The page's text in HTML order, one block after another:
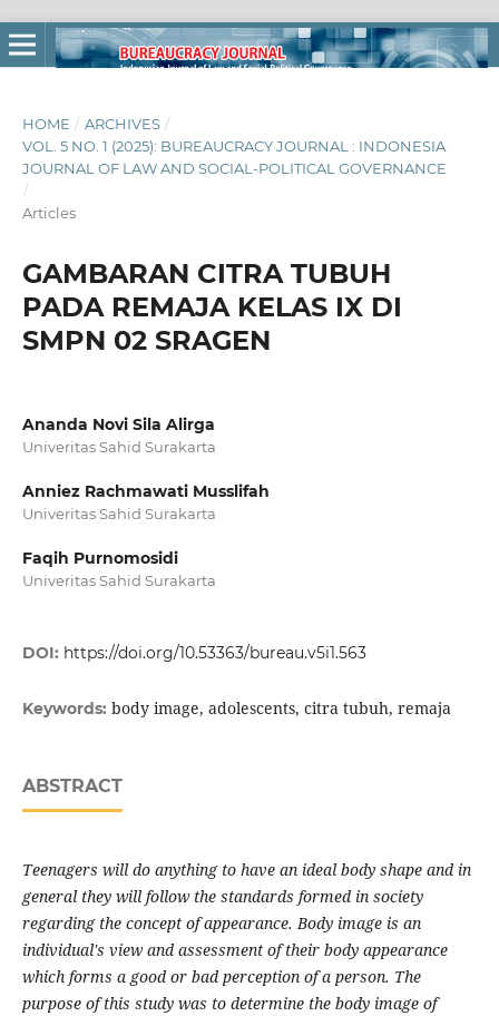
HOME / ARCHIVES /
VOL. 5 NO. 1 (2025): BUREAUCRACY JOURNAL : INDONESIA
JOURNAL OF LAW AND SOCIAL-POLITICAL GOVERNANCE
/
Articles
GAMBARAN CITRA TUBUH
PADA REMAJA KELAS IX DI
SMPN 02 SRAGEN
Ananda Novi Sila Alirga
Univeritas Sahid Surakarta
Anniez Rachmawati Musslifah
Univeritas Sahid Surakarta
Faqih Purnomosidi
Univeritas Sahid Surakarta
DOI: https://doi.org/10.53363/bureau.v5i1.563
Keywords: body image, adolescents, citra tubuh, remaja
ABSTRACT
Teenagers will do anything to have an ideal body shape and in
general they will follow the standards formed in society
regarding the concept of appearance. Body image is an
individual's view and assessment of their body appearance
which forms a good or bad perception of a person. The
purpose of this study was to determine the body image of